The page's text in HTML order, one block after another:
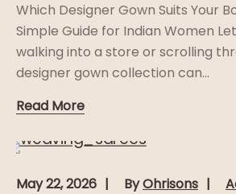
Which Designer Gown Suits Your
Simple Guide for Indian Women
walking into a store or scrolling
designer gown collection can...
Read More
May 22, 2026 ByOhrisons